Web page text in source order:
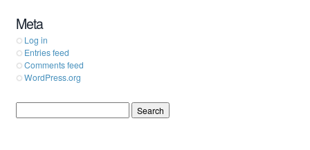
Meta
Log in
Entries feed
Comments feed
WordPress.org